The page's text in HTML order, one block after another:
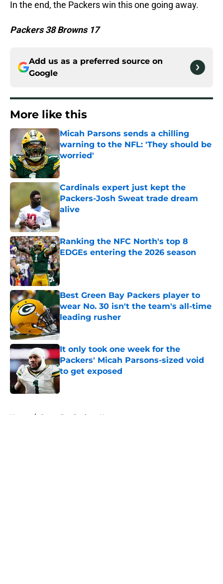
In the end, the Packers win this one going away.
Packers 38 Browns 17
Add us as a preferred source on
Google
More like this
Micah Parsons sends a chilling
warning to the NFL: 'They should be
worried'
Published by on Invalid Date
Cardinals expert just kept the
Packers-Josh Sweat trade dream
alive
Published by on Invalid Date
Ranking the NFC North's top 8
EDGEs entering the 2026 season
Published by on Invalid Date
Best Green Bay Packers player to
wear No. 30 isn't the team's all-time
leading rusher
Published by on Invalid Date
It only took one week for the
Packers' Micah Parsons-sized void
to get exposed
Published by on Invalid Date
Home / Green Bay Packers News